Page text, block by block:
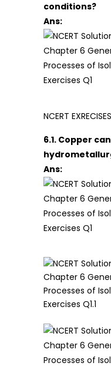
conditions?
Ans:
NCERT EXRECISES
6.1. Copper
Ans: